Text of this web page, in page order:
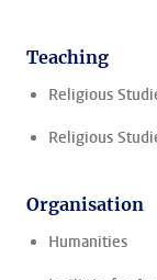
Teaching
Religious
Religious
Organisation
Humanities